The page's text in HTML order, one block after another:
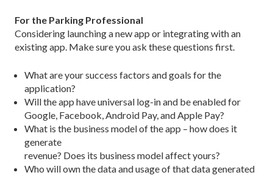
For the Parking Professional
Considering launching a new app or integrating with an
existing app. Make sure you ask these questions first.
What are your success factors and goals for the
application?
Will the app have universal log-in and be enabled for
Google, Facebook, Android Pay, and Apple Pay?
What is the business model of the app – how does it
generate
revenue? Does its business model affect yours?
Who will own the data and usage of that data generated